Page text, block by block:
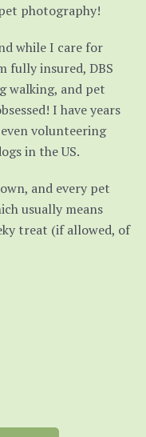
photography!
while I care for
fully insured, DBS
walking, and pet
I have years
volunteering
in the US.
and every pet
usually means
treat (if allowed, of